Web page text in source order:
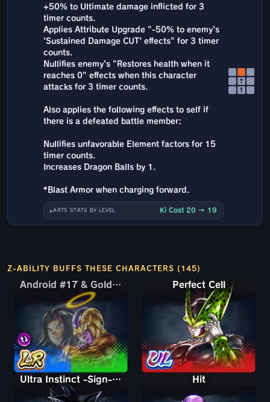
+50% to Ultimate damage inflicted for 3
timer counts.
Applies Attribute Upgrade "-50% to enemy's
'Sustained Damage CUT' effects" for 3 timer
counts.
Nullifies enemy's "Restores health when it
reaches 0" effects when this character
attacks for 3 timer counts.
Also applies the following effects to self if
there is a defeated battle member:
Nullifies unfavorable Element factors for 15
timer counts.
Increases Dragon Balls by 1.
*Blast Armor when charging forward.
ARTS STATS BY LEVEL Ki Cost 20 → 19
↑
↑
Z-ABILITY BUFFS THESE CHARACTERS (145)
Android #17 & Golden Frieza
Android #17 & Golden Frieza Perfect Cell
Ultra Instinct -Sign- Goku Hit